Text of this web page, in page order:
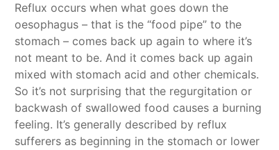
Reflux occurs when what goes down the
oesophagus – that is the “food pipe” to the
stomach – comes back up again to where it’s
not meant to be. And it comes back up again
mixed with stomach acid and other chemicals.
So it’s not surprising that the regurgitation or
backwash of swallowed food causes a burning
feeling. It’s generally described by reflux
sufferers as beginning in the stomach or lower